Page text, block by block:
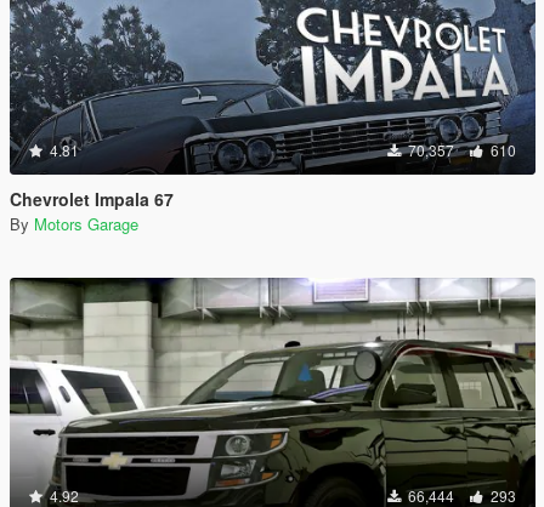
4.81 70,357 610
Chevrolet Impala 67
By Motors Garage
4.92 66,444 293